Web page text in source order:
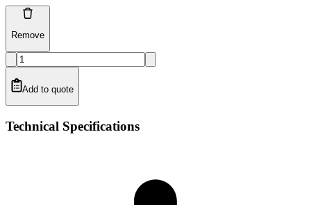
Remove
Add to quote
Technical Specifications